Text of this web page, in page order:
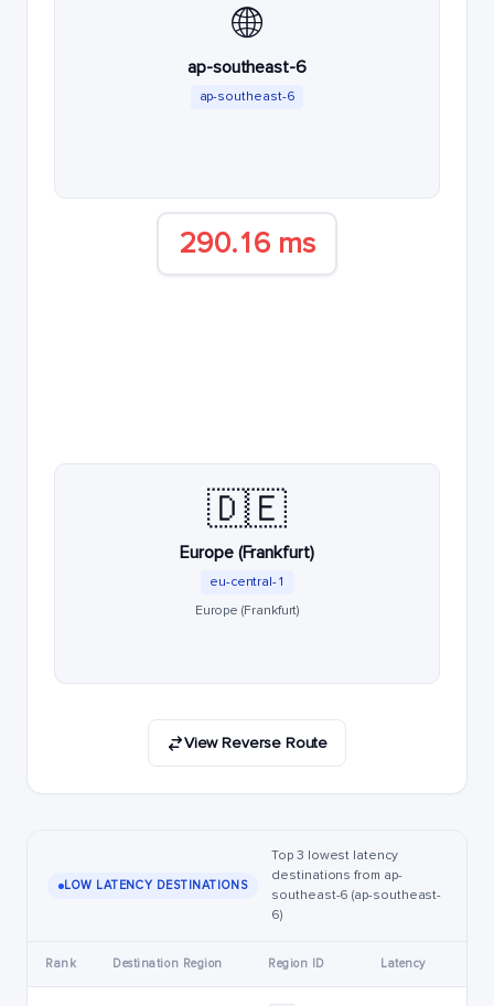
🌐
ap-southeast-6
ap-southeast-6
290.16 ms
🇩🇪
Europe (Frankfurt)
eu-central-1
Europe (Frankfurt)
View Reverse Route
LOW LATENCY DESTINATIONS
Top 3 lowest latency
destinations from ap-
southeast-6 (ap-southeast-
6)
Rank Destination Region Region ID Latency